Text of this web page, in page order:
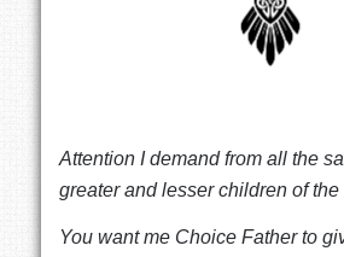
Attention I demand from all the
greater and lesser children of the
You want me Choice Father to